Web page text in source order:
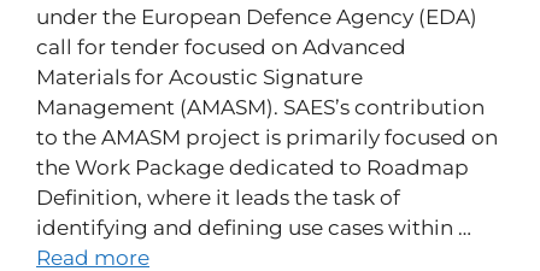
under the European Defence Agency (EDA)
call for tender focused on Advanced
Materials for Acoustic Signature
Management (AMASM). SAES’s contribution
to the AMASM project is primarily focused on
the Work Package dedicated to Roadmap
Definition, where it leads the task of
identifying and defining use cases within …
Read more